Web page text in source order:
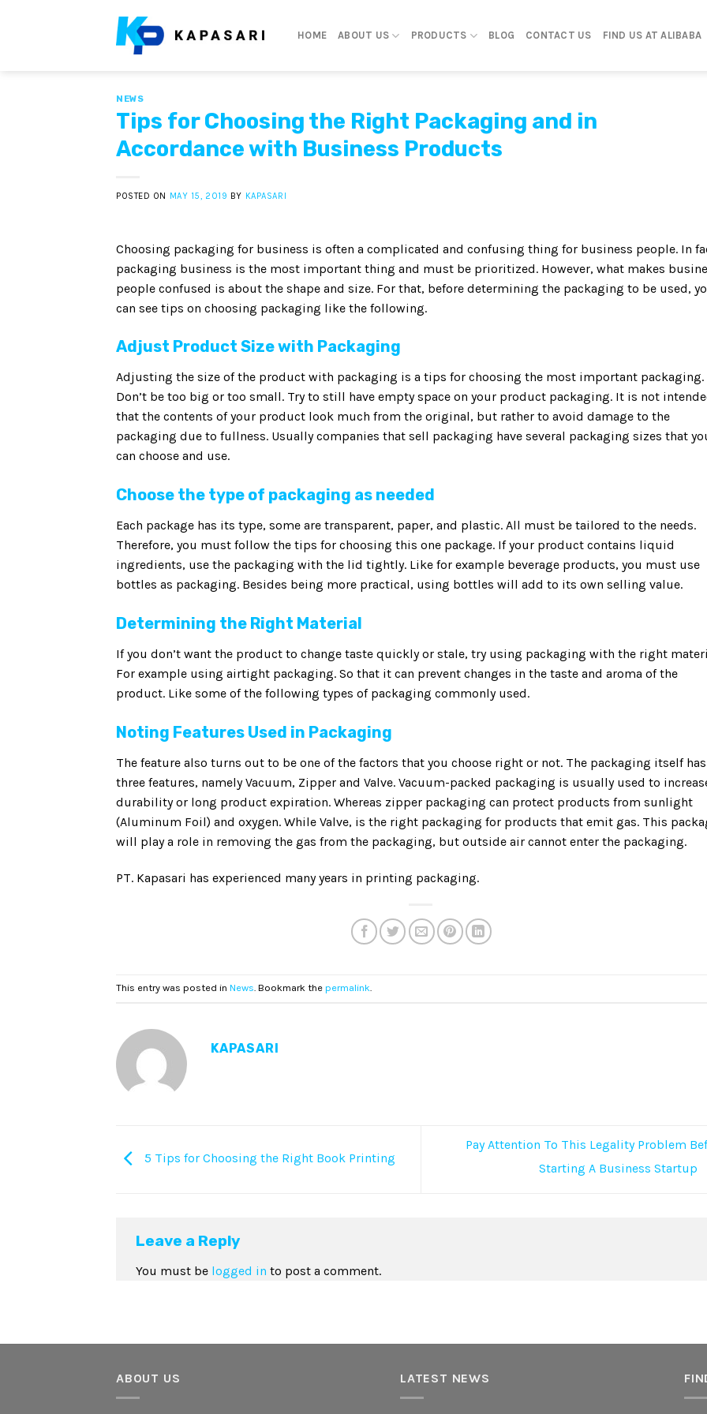
HOME ABOUT US PRODUCTS BLOG CONTACT US FIND US AT ALIBABA
NEWS
Tips for Choosing the Right Packaging and in
Accordance with Business Products
POSTED ON MAY 15, 2019 BY KAPASARI
Choosing packaging for business is often a complicated and confusing thing for business people. In
packaging business is the most important thing and must be prioritized. However, what makes
people confused is about the shape and size. For that, before determining the packaging to be used,
can see tips on choosing packaging like the following.
Adjust Product Size with Packaging
Adjusting the size of the product with packaging is a tips for choosing the most important packaging.
Don’t be too big or too small. Try to still have empty space on your product packaging. It is not
that the contents of your product look much from the original, but rather to avoid damage to the
packaging due to fullness. Usually companies that sell packaging have several packaging sizes that
can choose and use.
Choose the type of packaging as needed
Each package has its type, some are transparent, paper, and plastic. All must be tailored to the needs.
Therefore, you must follow the tips for choosing this one package. If your product contains liquid
ingredients, use the packaging with the lid tightly. Like for example beverage products, you must use
bottles as packaging. Besides being more practical, using bottles will add to its own selling value.
Determining the Right Material
If you don’t want the product to change taste quickly or stale, try using packaging with the right
For example using airtight packaging. So that it can prevent changes in the taste and aroma of the
product. Like some of the following types of packaging commonly used.
Noting Features Used in Packaging
The feature also turns out to be one of the factors that you choose right or not. The packaging itself has
three features, namely Vacuum, Zipper and Valve. Vacuum-packed packaging is usually used to
durability or long product expiration. Whereas zipper packaging can protect products from sunlight
(Aluminum Foil) and oxygen. While Valve, is the right packaging for products that emit gas. This
will play a role in removing the gas from the packaging, but outside air cannot enter the packaging.
PT. Kapasari has experienced many years in printing packaging.
This entry was posted in News . Bookmark the permalink
KAPASARI
5 Tips for Choosing the Right Book Printing
Pay Attention To This Legality Problem
Starting A Business Startup
Leave a Reply
You must be logged in to post a comment.
ABOUT US LATEST NEWS